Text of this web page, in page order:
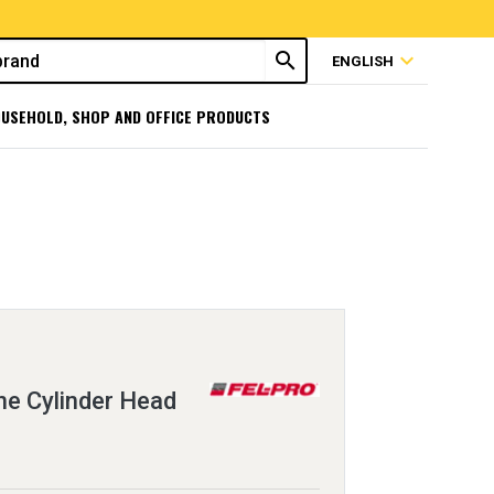
search ENGLISH expand_more
SHOP AND OFFICE PRODUCTS
Cylinder Head